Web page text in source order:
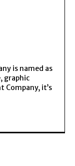
is named as
graphic
Company, it’s